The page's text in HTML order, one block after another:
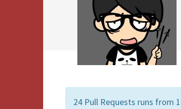
24 Pull Requests runs from